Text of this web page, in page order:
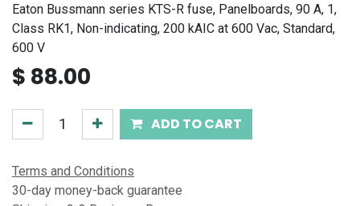
Eaton Bussmann series KTS-R fuse, Panelboards, 90 A, 1,
Class RK1, Non-indicating, 200 kAIC at 600 Vac, Standard,
600 V
$ 88.00
ADD TO CART
Terms and Conditions
30-day money-back guarantee